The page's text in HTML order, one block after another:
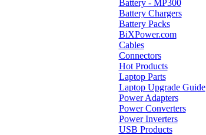
Battery - MP300
Battery Chargers
Battery Packs
BiXPower.com
Cables
Connectors
Hot Products
Laptop Parts
Laptop Upgrade Guide
Power Adapters
Power Converters
Power Inverters
USB Products